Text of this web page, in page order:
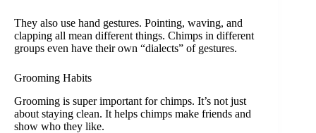
They also use hand gestures. Pointing, waving, and
clapping all mean different things. Chimps in different
groups even have their own “dialects” of gestures.
Grooming Habits
Grooming is super important for chimps. It’s not just
about staying clean. It helps chimps make friends and
show who they like.